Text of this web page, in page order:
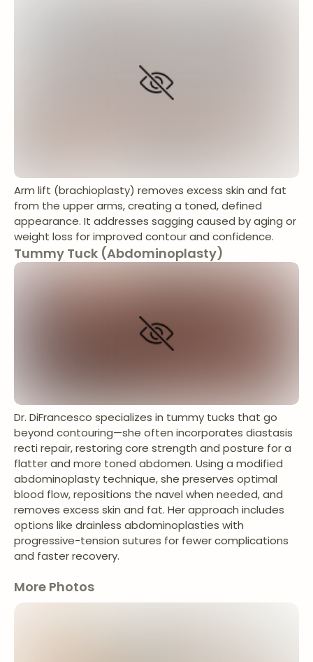
Arm lift (brachioplasty) removes excess skin and fat
from the upper arms, creating a toned, defined
appearance. It addresses sagging caused by aging or
weight loss for improved contour and confidence.
Tummy Tuck (Abdominoplasty)
Dr. DiFrancesco specializes in tummy tucks that go
beyond contouring—she often incorporates diastasis
recti repair, restoring core strength and posture for a
flatter and more toned abdomen. Using a modified
abdominoplasty technique, she preserves optimal
blood flow, repositions the navel when needed, and
removes excess skin and fat. Her approach includes
options like drainless abdominoplasties with
progressive-tension sutures for fewer complications
and faster recovery.
More Photos